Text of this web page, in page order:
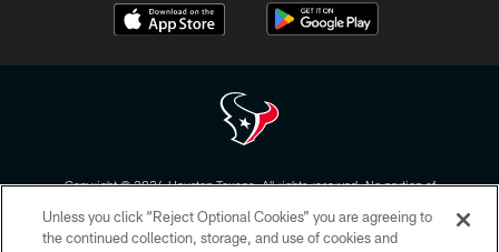
Copyright © 2026 Houston Texans. All rights reserved. No portion of
form. By accessing any information beyond this page, you agree to abide by
the HoustonTexans.com Privacy Policy, Code of Conduct, and Terms and
Unless you click “Reject Optional Cookies” you are agreeing to
the continued collection, storage, and use of cookies and